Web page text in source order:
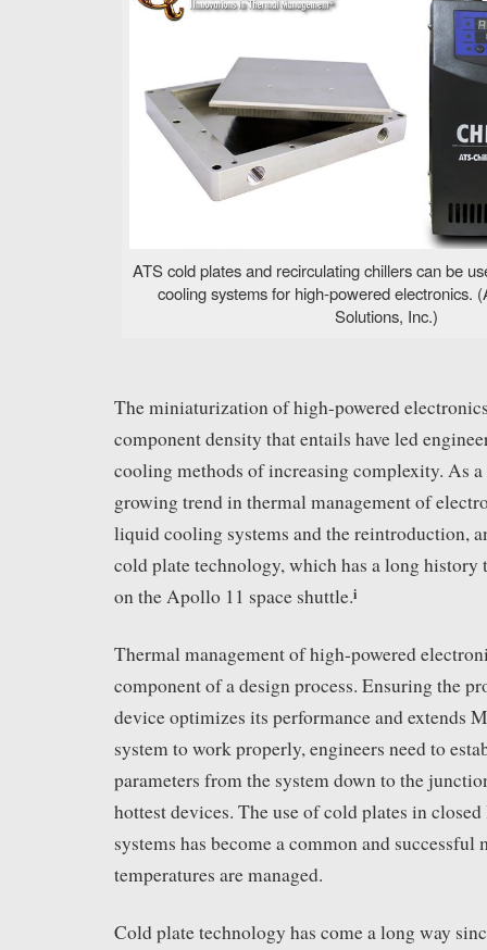
ATS cold plates and recirculating chillers can be
cooling systems for high-powered electronics.
Solutions, Inc.)
The miniaturization of high-powered
component density that entails have led
cooling methods of increasing complexity. As a
growing trend in thermal management of
liquid cooling systems and the reintroduction,
cold plate technology, which has a long history
on the Apollo 11 space shuttle.i
Thermal management of high-powered
component of a design process. Ensuring the
device optimizes its performance and extends
system to work properly, engineers need to
parameters from the system down to the
hottest devices. The use of cold plates in
systems has become a common and successful
temperatures are managed.
Cold plate technology has come a long way